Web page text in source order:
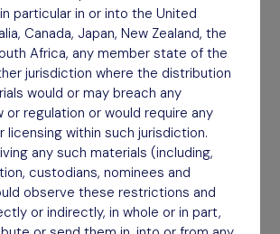
particular in or into the United
Canada, Japan, New Zealand, the
Africa, any member state of the
jurisdiction where the distribution
would or may breach any
or regulation or would require any
licensing within such jurisdiction.
any such materials (including,
custodians, nominees and
observe these restrictions and
or indirectly, in whole or in part,